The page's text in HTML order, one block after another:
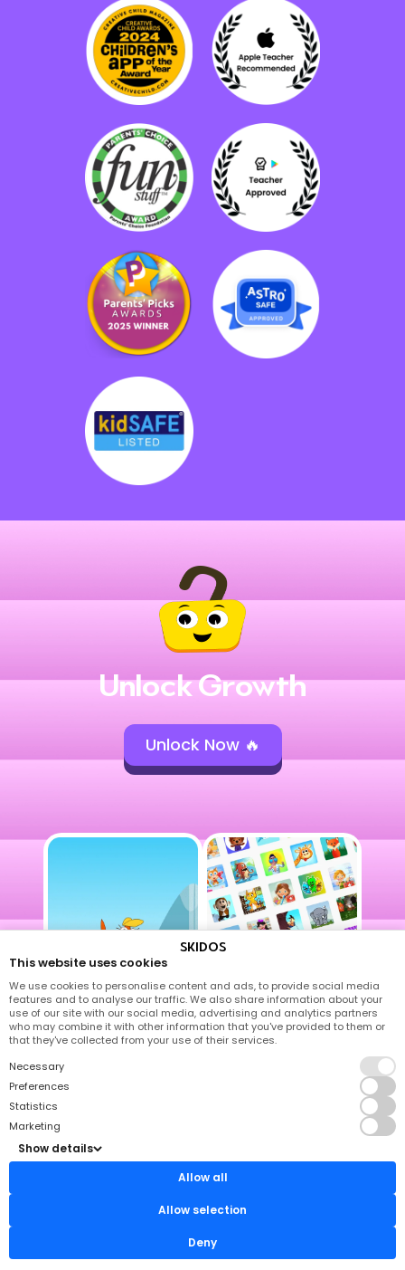
Unlock Growth
Unlock Now 🔥
SKIDOS
This website uses cookies
We use cookies to personalise content and ads, to provide social media
features and to analyse our traffic. We also share information about your
use of our site with our social media, advertising and analytics partners
who may combine it with other information that you've provided to them or
that they've collected from your use of their services.
Necessary
Preferences
Statistics
Marketing
Show details
Allow all
Allow selection
Deny